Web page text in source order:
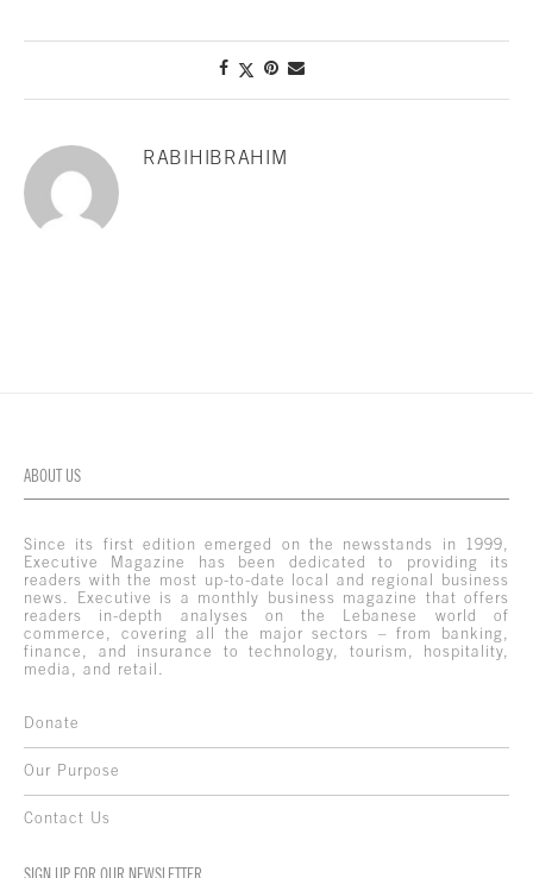
RABIHIBRAHIM
ABOUT US
Since its first edition emerged on the newsstands in 1999,
Executive Magazine has been dedicated to providing its
readers with the most up-to-date local and regional business
news. Executive is a monthly business magazine that offers
readers in-depth analyses on the Lebanese world of
commerce, covering all the major sectors – from banking,
finance, and insurance to technology, tourism, hospitality,
media, and retail.
Donate
Our Purpose
Contact Us